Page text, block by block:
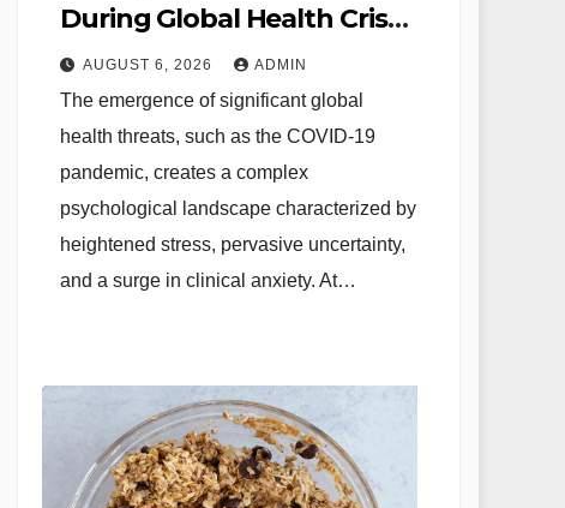
During Global Health Crises
Strategies for Coping with
Uncertainty and Anxiety
AUGUST 6, 2026 ADMIN
The emergence of significant global
health threats, such as the COVID-19
pandemic, creates a complex
psychological landscape characterized by
heightened stress, pervasive uncertainty,
and a surge in clinical anxiety. At…